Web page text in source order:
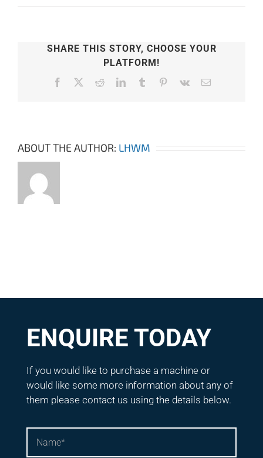
SHARE THIS STORY, CHOOSE YOUR
PLATFORM!
Facebook RedditLinkedInTumblr Pinterest
Vk Email
ABOUT THE AUTHOR: LHWM
ENQUIRE TODAY
If you would like to purchase a machine or
would like some more information about any of
them please contact us using the details below.